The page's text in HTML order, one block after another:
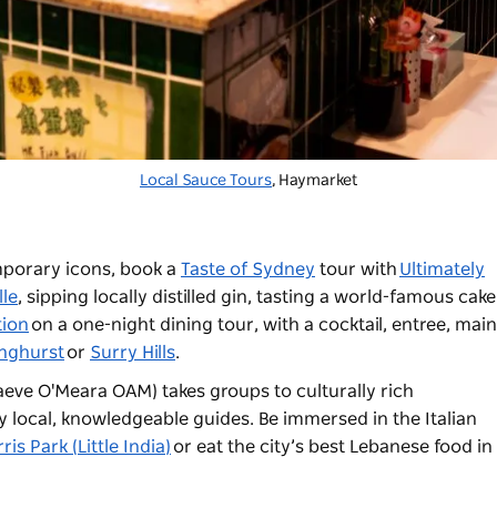
Local Sauce Tours, Haymarket
icons, book a Taste of Sydney tour with Ultimately
, sipping locally distilled gin, tasting a world-famous
on a one-night dining tour, with a cocktail, entree,
or Surry Hills.
O'Meara OAM) takes groups to culturally rich
knowledgeable guides. Be immersed in the Italian
Park (Little India) or eat the city’s best Lebanese food in